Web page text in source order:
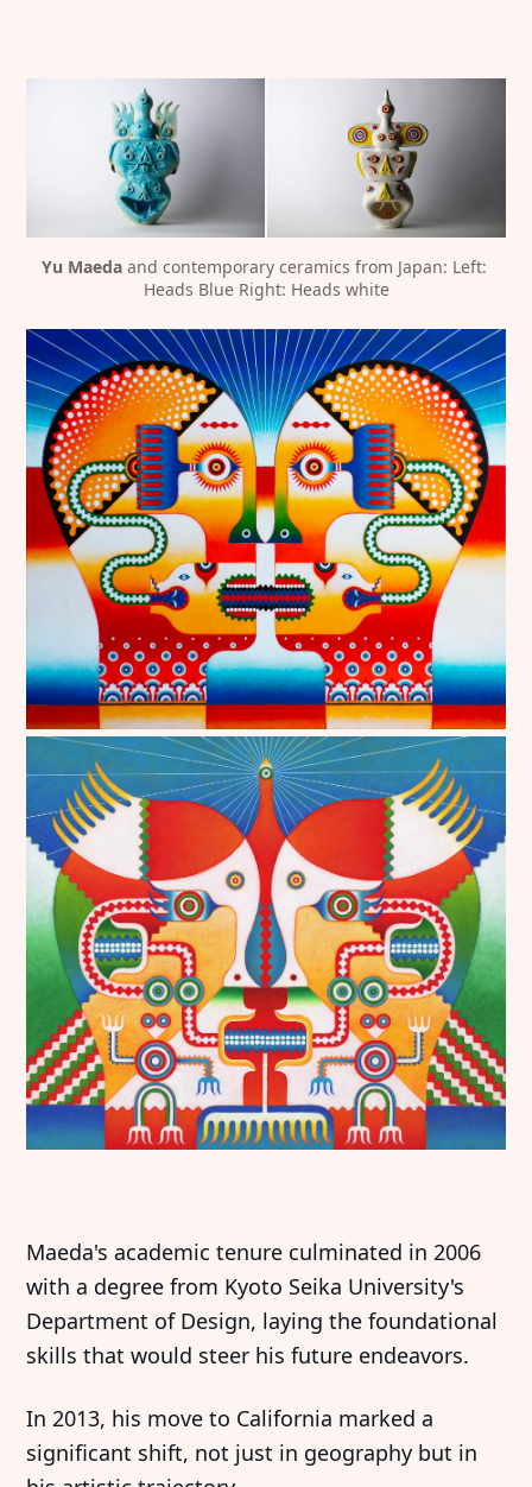
Yu Maeda and contemporary ceramics from Japan: Left:
Heads Blue Right: Heads white
Maeda's academic tenure culminated in 2006
with a degree from Kyoto Seika University's
Department of Design, laying the foundational
skills that would steer his future endeavors.
In 2013, his move to California marked a
significant shift, not just in geography but in